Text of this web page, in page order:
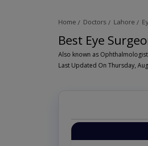
Home Doctors Lahore
Best Eye
Last Updated On Thursday,